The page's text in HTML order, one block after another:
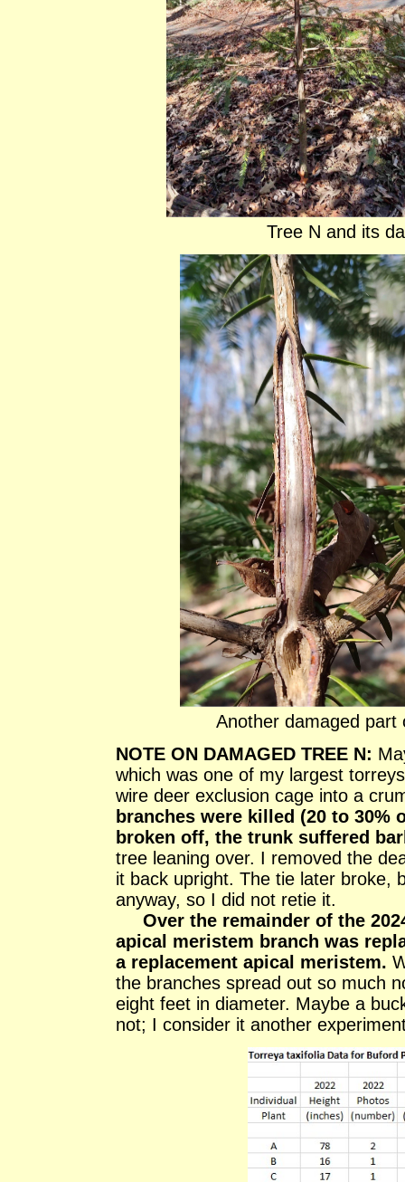
Tree N and its
Another damaged part
NOTE ON DAMAGED TREE N:
which was one of my largest
wire deer exclusion cage into a
branches were killed (20 to
broken off, the trunk suffered
tree leaning over. I removed the
it back upright. The tie later broke,
anyway, so I did not retie it.
Over the remainder of the
apical meristem branch was
a replacement apical meristem.
the branches spread out so much
eight feet in diameter. Maybe a
not; I consider it another